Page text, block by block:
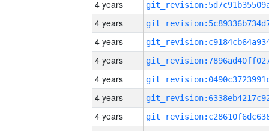
4 years
4 years
4 years
4 years
4 years
4 years
4 years